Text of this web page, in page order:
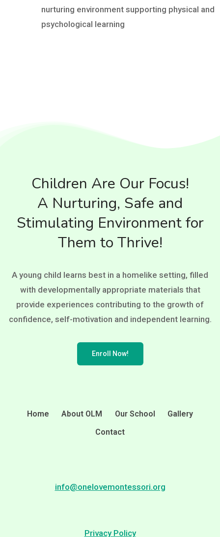
nurturing environment supporting physical and
psychological learning
Children Are Our Focus!
A Nurturing, Safe and
Stimulating Environment for
Them to Thrive!
A young child learns best in a homelike setting, filled
with developmentally appropriate materials that
provide experiences contributing to the growth of
confidence, self-motivation and independent learning.
Enroll Now!
Home About OLM Our School
Gallery
Contact
info@onelovemontessori.org
Privacy Policy